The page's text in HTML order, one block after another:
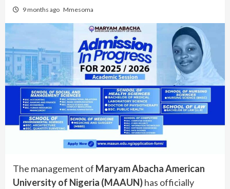
9 months ago Mmesoma
The management of Maryam Abacha American
University of Nigeria (MAAUN)has officially